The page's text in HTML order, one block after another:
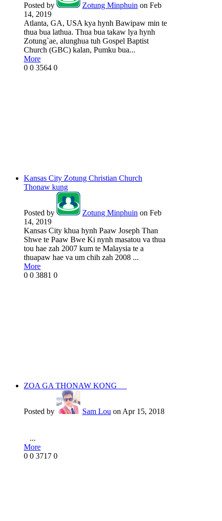
Posted by Zotung Minphuin on Feb
14, 2019
Atlanta, GA, USA kya hynh Bawipaw min te
thua bua lathua. Thua bua takaw lya hynh
Zotung`ae, alunghua tuh Gospel Baptist
Church (GBC) kalan, Pumku bua...
More
0 0 3564 0
Kansas City Zotung Christian Church
Thonaw kung
Posted by Zotung Minphuin on Feb
14, 2019
Kansas City khua hynh Paaw Joseph Than
Shwe te Paaw Bwe Ki nynh masatou va thua
tou hae zah 2007 kum te Malaysia te a
thuapaw hae va um chih zah 2008 ...
More
0 0 3881 0
ZOA GA THONAW KONG
Posted by Sam Lou on Apr 15, 2018
...
More
0 0 3717 0